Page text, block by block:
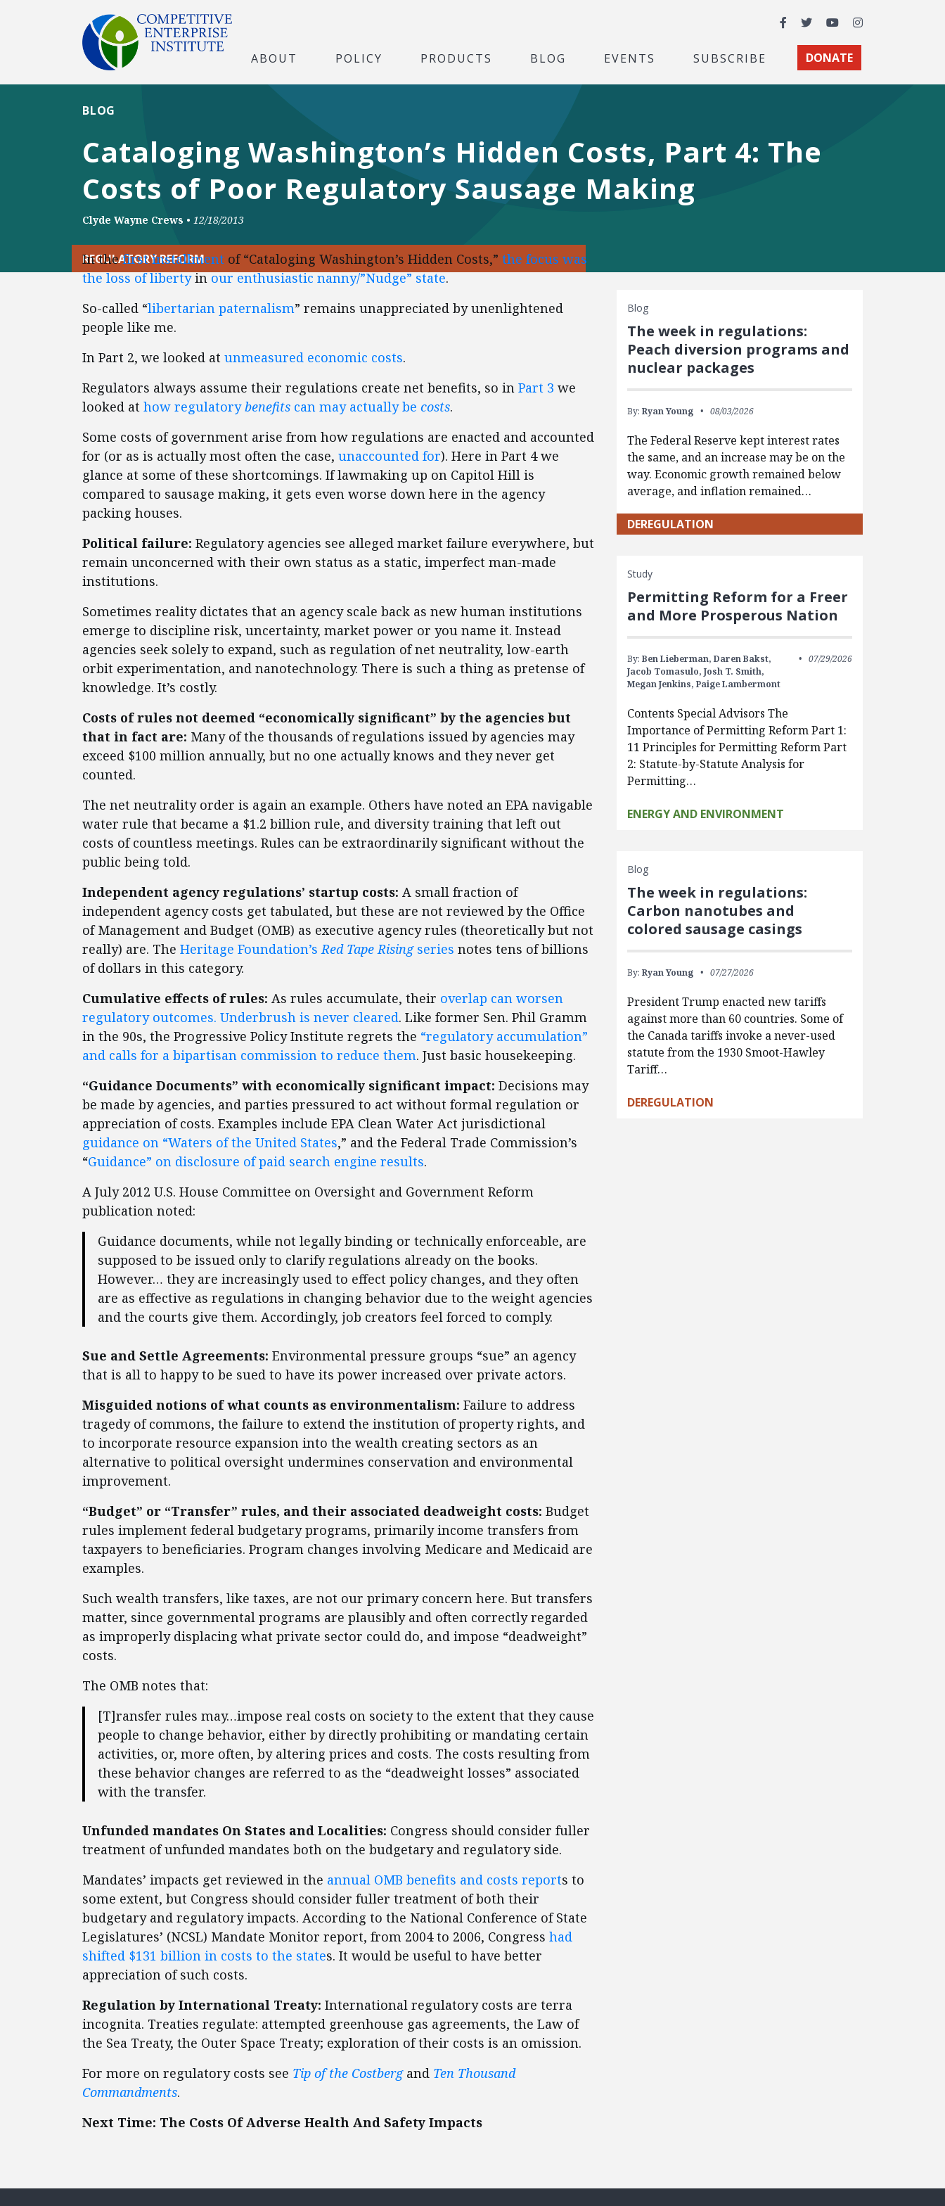
Facebook
TwitterYouTubeInstagram
ABOUT POLICY PRODUCTS BLOG EVENTS SUBSCRIBE DONATE
Cataloging Washington’s Hidden Costs, Part 4: The
Costs of Poor Regulatory Sausage Making
BLOG
Clyde Wayne Crews • 12/18/2013
REGULATORY REFORM
In thefirst installment of “Cataloging Washington’s Hidden Costs,” the focus was
the loss of libertyinour enthusiastic nanny/”Nudge” state.
So-called “libertarian paternalism” remains unappreciated by unenlightened
people like me.
In Part 2, we looked at unmeasured economic costs.
Regulators always assume their regulations create net benefits, so in Part 3 we
looked at how regulatorybenefits can may actually be costs.
Some costs of government arise from how regulations are enacted and accounted
for (or as is actually most often the case, unaccounted for). Here in Part 4 we
glance at some of these shortcomings. If lawmaking up on Capitol Hill is
compared to sausage making, it gets even worse down here in the agency
packing houses.
Political failure: Regulatory agencies see alleged market failure everywhere, but
remain unconcerned with their own status as a static, imperfect man-made
institutions.
Sometimes reality dictates that an agency scale back as new human institutions
emerge to discipline risk, uncertainty, market power or you name it. Instead
agencies seek solely to expand, such as regulation of net neutrality, low-earth
orbit experimentation, and nanotechnology. There is such a thing as pretense of
knowledge. It’s costly.
Costs of rules not deemed “economically significant” by the agencies but
that in fact are: Many of the thousands of regulations issued by agencies may
exceed $100 million annually, but no one actually knows and they never get
counted.
The net neutrality order is again an example. Others have noted an EPA navigable
water rule that became a $1.2 billion rule, and diversity training that left out
costs of countless meetings. Rules can be extraordinarily significant without the
public being told.
Independent agency regulations’ startup costs: A small fraction of
independent agency costs get tabulated, but these are not reviewed by the Office
of Management and Budget (OMB) as executive agency rules (theoretically but not
really) are. The Heritage Foundation’sRed Tape Risingseries notes tens of billions
of dollars in this category.
Cumulative effects of rules: As rules accumulate, their overlap can worsen
regulatory outcomes. Underbrush is never cleared. Like former Sen. Phil Gramm
in the 90s, the Progressive Policy Institute regrets the “regulatory accumulation”
and calls for a bipartisan commission to reduce them. Just basic housekeeping.
“Guidance Documents” with economically significant impact: Decisions may
be made by agencies, and parties pressured to act without formal regulation or
appreciation of costs. Examples include EPA Clean Water Act jurisdictional
guidance on “Waters of the United States,” and the Federal Trade Commission’s
“Guidance” on disclosure of paid search engine results.
A July 2012 U.S. House Committee on Oversight and Government Reform
publication noted:
Guidance documents, while not legally binding or technically enforceable, are
supposed to be issued only to clarify regulations already on the books.
However… they are increasingly used to effect policy changes, and they often
are as effective as regulations in changing behavior due to the weight agencies
and the courts give them. Accordingly, job creators feel forced to comply.
Sue and Settle Agreements: Environmental pressure groups “sue” an agency
that is all to happy to be sued to have its power increased over private actors.
Misguided notions of what counts as environmentalism: Failure to address
tragedy of commons, the failure to extend the institution of property rights, and
to incorporate resource expansion into the wealth creating sectors as an
alternative to political oversight undermines conservation and environmental
improvement.
“Budget” or “Transfer” rules, and their associated deadweight costs: Budget
rules implement federal budgetary programs, primarily income transfers from
taxpayers to beneficiaries. Program changes involving Medicare and Medicaid are
examples.
Such wealth transfers, like taxes, are not our primary concern here. But transfers
matter, since governmental programs are plausibly and often correctly regarded
as improperly displacing what private sector could do, and impose “deadweight”
costs.
The OMB notes that:
[T]ransfer rules may…impose real costs on society to the extent that they cause
people to change behavior, either by directly prohibiting or mandating certain
activities, or, more often, by altering prices and costs. The costs resulting from
these behavior changes are referred to as the “deadweight losses” associated
with the transfer.
Unfunded mandates On States and Localities: Congress should consider fuller
treatment of unfunded mandates both on the budgetary and regulatory side.
Mandates’ impacts get reviewed in the annual OMB benefits and costs reports to
some extent, but Congress should consider fuller treatment of both their
budgetary and regulatory impacts. According to the National Conference of State
Legislatures’ (NCSL) Mandate Monitor report, from 2004 to 2006, Congress had
shifted $131 billion in costs to the states. It would be useful to have better
appreciation of such costs.
Regulation by International Treaty: International regulatory costs are terra
incognita. Treaties regulate: attempted greenhouse gas agreements, the Law of
the Sea Treaty, the Outer Space Treaty; exploration of their costs is an omission.
For more on regulatory costs see Tip of the Costbergand Ten Thousand
Commandments.
Next Time: The Costs Of Adverse Health And Safety Impacts
Blog
The week in regulations:
Peach diversion programs and
nuclear packages
By: Ryan Young 08/03/2026
The Federal Reserve kept interest rates
the same, and an increase may be on the
way. Economic growth remained below
average, and inflation remained…
DEREGULATION
Study
Permitting Reform for a Freer
and More Prosperous Nation
By: Ben Lieberman, Daren Bakst,
Jacob Tomasulo, Josh T. Smith,
Megan Jenkins, Paige Lambermont
07/29/2026
Contents Special Advisors The
Importance of Permitting Reform Part 1:
11 Principles for Permitting Reform Part
2: Statute-by-Statute Analysis for
Permitting…
ENERGY AND ENVIRONMENT
Blog
The week in regulations:
Carbon nanotubes and
colored sausage casings
By: Ryan Young 07/27/2026
President Trump enacted new tariffs
against more than 60 countries. Some of
the Canada tariffs invoke a never-used
statute from the 1930 Smoot-Hawley
Tariff…
DEREGULATION